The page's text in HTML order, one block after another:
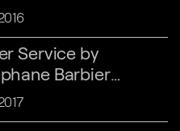
Service by
Barbier